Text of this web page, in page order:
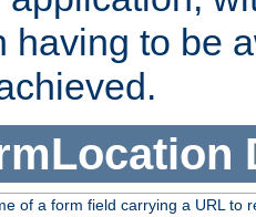
having to be
of a form field carrying a URL to